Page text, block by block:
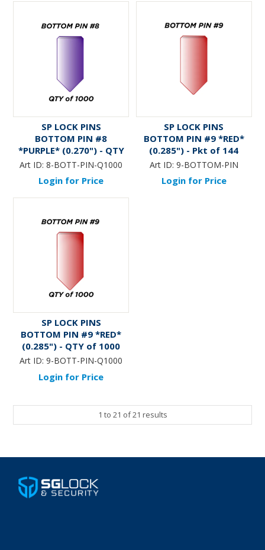
SP LOCK PINS
BOTTOM PIN #8
*PURPLE* (0.270") - QTY
of 1000
Art ID: 8-BOTT-PIN-Q1000
Login for Price
SP LOCK PINS
BOTTOM PIN #9 *RED*
(0.285") - Pkt of 144
Art ID: 9-BOTTOM-PIN
Login for Price
SP LOCK PINS
BOTTOM PIN #9 *RED*
(0.285") - QTY of 1000
Art ID: 9-BOTT-PIN-Q1000
Login for Price
1 to 21 of21 results